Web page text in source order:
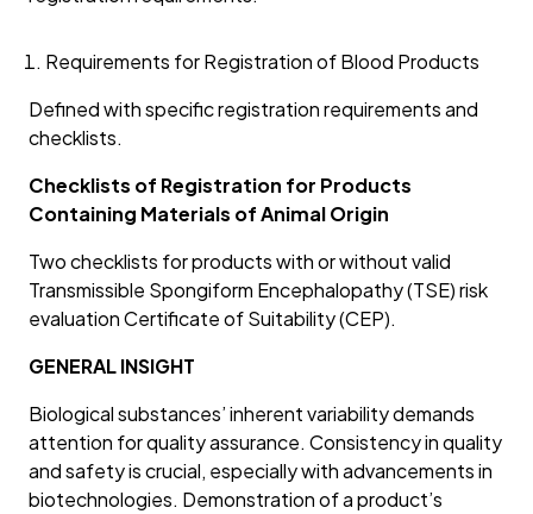
Requirements for Registration of Blood Products
Defined with specific registration requirements and
checklists.
Checklists of Registration for Products
Containing Materials of Animal Origin
Two checklists for products with or without valid
Transmissible Spongiform Encephalopathy (TSE) risk
evaluation Certificate of Suitability (CEP).
GENERAL INSIGHT
Biological substances’ inherent variability demands
attention for quality assurance. Consistency in quality
and safety is crucial, especially with advancements in
biotechnologies. Demonstration of a product’s